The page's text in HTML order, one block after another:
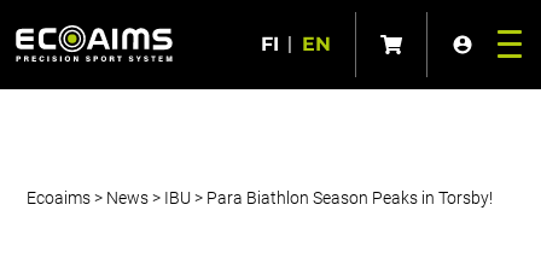
FI | EN
Ecoaims> News> IBU> Para Biathlon Season Peaks in Torsby!